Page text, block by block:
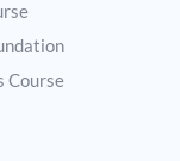
Course